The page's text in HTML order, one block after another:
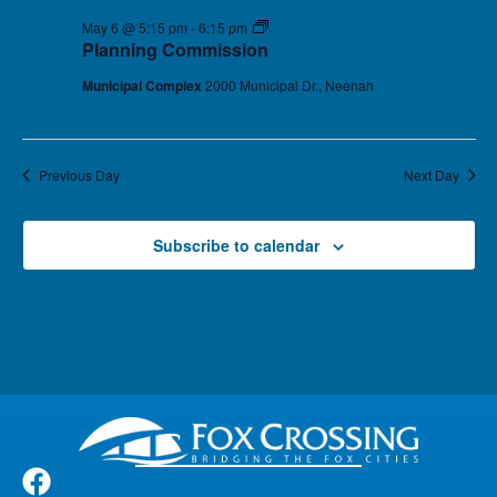
Planning Commission
May 6 @ 5:15 pm -6:15 pm
Municipal Complex 2000 Municipal Dr., Neenah
Previous Day Next Day
Subscribe to calendar